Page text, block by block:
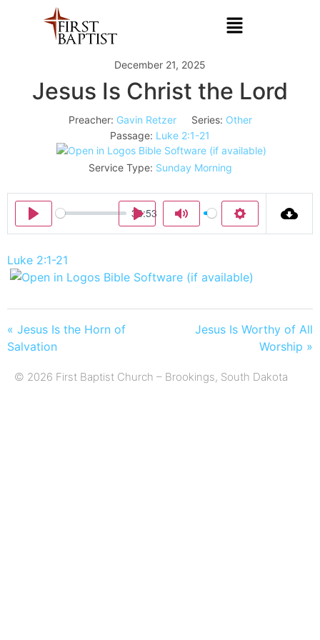
December 21, 2025
Jesus Is Christ the Lord
Preacher: Gavin Retzer Series: Other
Passage: Luke 2:1-21
Service Type: Sunday Morning
Play
36:53
Mute Settings
Play
Luke 2:1-21
« Jesus Is the Horn of
Salvation
Jesus Is Worthy of All
Worship »
© 2026 First Baptist Church – Brookings, South Dakota